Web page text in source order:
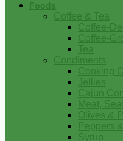
Foods
Coffee & Tea
Coffee-
Coffee-
Tea
Condiments
Cooking
Jellies
Cajun
Meat,
Olives &
Peppers
Syrup